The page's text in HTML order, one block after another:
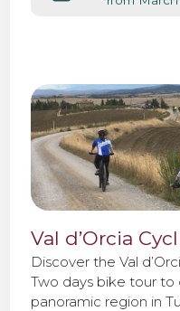
Val d’Orcia
Discover the Val
Two days bike tour
panoramic region in